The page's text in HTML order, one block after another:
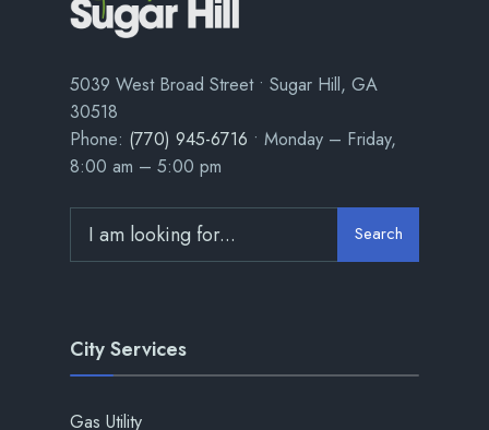
5039 West Broad Street • Sugar Hill, GA
30518
Phone: (770) 945-6716 • Monday – Friday,
8:00 am – 5:00 pm
Search
City Services
Gas Utility